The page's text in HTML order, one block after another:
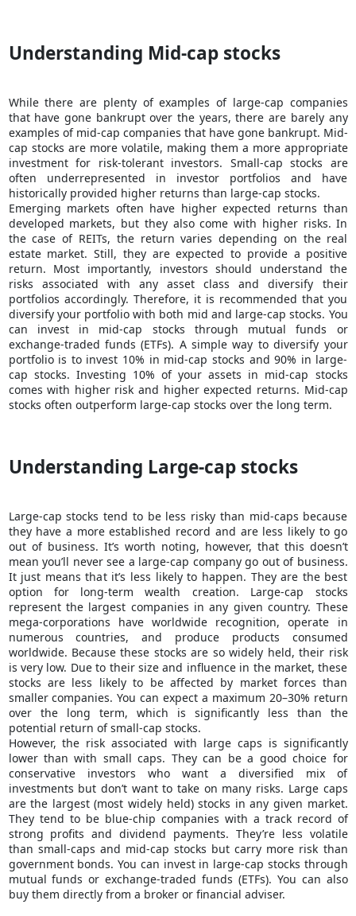
Understanding Mid-cap stocks
While there are plenty of examples of large-cap companies
that have gone bankrupt over the years, there are barely any
examples of mid-cap companies that have gone bankrupt. Mid-
cap stocks are more volatile, making them a more appropriate
investment for risk-tolerant investors. Small-cap stocks are
often underrepresented in investor portfolios and have
historically provided higher returns than large-cap stocks.
Emerging markets often have higher expected returns than
developed markets, but they also come with higher risks. In
the case of REITs, the return varies depending on the real
estate market. Still, they are expected to provide a positive
return. Most importantly, investors should understand the
risks associated with any asset class and diversify their
portfolios accordingly. Therefore, it is recommended that you
diversify your portfolio with both mid and large-cap stocks. You
can invest in mid-cap stocks through mutual funds or
exchange-traded funds (ETFs). A simple way to diversify your
portfolio is to invest 10% in mid-cap stocks and 90% in large-
cap stocks. Investing 10% of your assets in mid-cap stocks
comes with higher risk and higher expected returns. Mid-cap
stocks often outperform large-cap stocks over the long term.
Understanding Large-cap stocks
Large-cap stocks tend to be less risky than mid-caps because
they have a more established record and are less likely to go
out of business. It’s worth noting, however, that this doesn’t
mean you’ll never see a large-cap company go out of business.
It just means that it’s less likely to happen. They are the best
option for long-term wealth creation. Large-cap stocks
represent the largest companies in any given country. These
mega-corporations have worldwide recognition, operate in
numerous countries, and produce products consumed
worldwide. Because these stocks are so widely held, their risk
is very low. Due to their size and influence in the market, these
stocks are less likely to be affected by market forces than
smaller companies. You can expect a maximum 20–30% return
over the long term, which is significantly less than the
potential return of small-cap stocks.
However, the risk associated with large caps is significantly
lower than with small caps. They can be a good choice for
conservative investors who want a diversified mix of
investments but don’t want to take on many risks. Large caps
are the largest (most widely held) stocks in any given market.
They tend to be blue-chip companies with a track record of
strong profits and dividend payments. They’re less volatile
than small-caps and mid-cap stocks but carry more risk than
government bonds. You can invest in large-cap stocks through
mutual funds or exchange-traded funds (ETFs). You can also
buy them directly from a broker or financial adviser.